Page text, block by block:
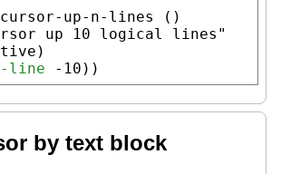
up-n-lines
()
up 10 logical lines"
)
line -10))
by text block